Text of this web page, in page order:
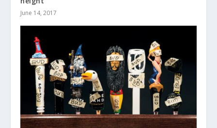
June 14, 2017